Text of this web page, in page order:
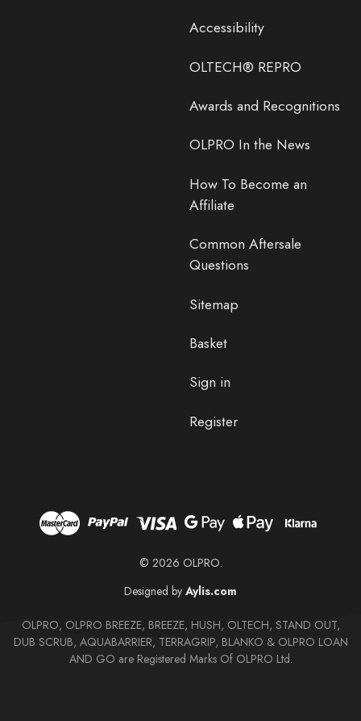
Accessibility
OLTECH® REPRO
Awards and Recognitions
OLPRO In the News
How To Become an
Affiliate
Common Aftersale
Questions
Sitemap
Basket
Sign in
Register
© 2026 OLPRO.
Designed by Aylis.com
OLPRO, OLPRO BREEZE, BREEZE, HUSH, OLTECH, STAND OUT,
DUB SCRUB, AQUABARRIER, TERRAGRIP, BLANKO & OLPRO LOAN
AND GO are Registered Marks Of OLPRO Ltd.